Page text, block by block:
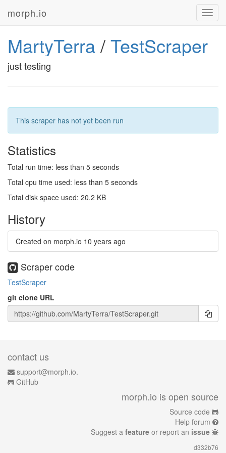
morph.io
MartyTerra/TestScraper
just testing
This scraper has not yet been run
Statistics
Total run time: less than 5 seconds
Total cpu time used: less than 5 seconds
Total disk space used: 20.2 KB
History
Created on morph.io 10 years ago
Scraper code
TestScraper
git clone URL
contact us
support@morph.io.
GitHub
morph.io is open source
Source code
Help forum
Suggest a feature or report an issue
d332b76